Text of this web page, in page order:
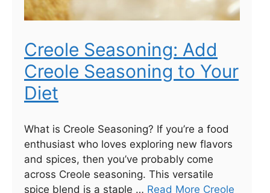
Creole Seasoning: Add
Creole Seasoning to Your
Diet
What is Creole Seasoning? If you’re a food
enthusiast who loves exploring new flavors
and spices, then you’ve probably come
across Creole seasoning. This versatile
spice blend is a staple … Read More Creole